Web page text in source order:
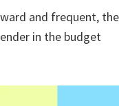
and frequent, the
in the budget